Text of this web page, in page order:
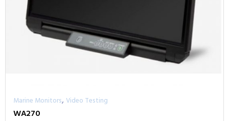
Marine Monitors, Video Testing
WA270